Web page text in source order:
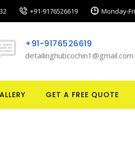
+91-9176526619 Monday-
+91-9176526619
detailinghubcochin1@gmail.com
GET A FREE QUOTE